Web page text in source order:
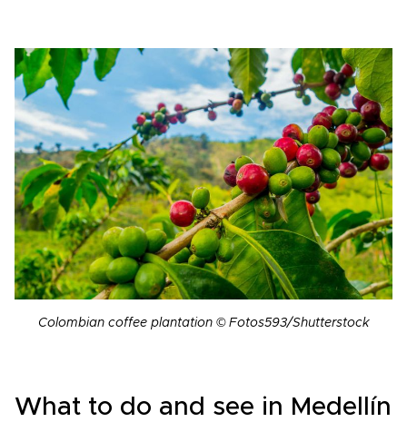
Colombian coffee plantation © Fotos593/Shutterstock
What to do and see in Medellín